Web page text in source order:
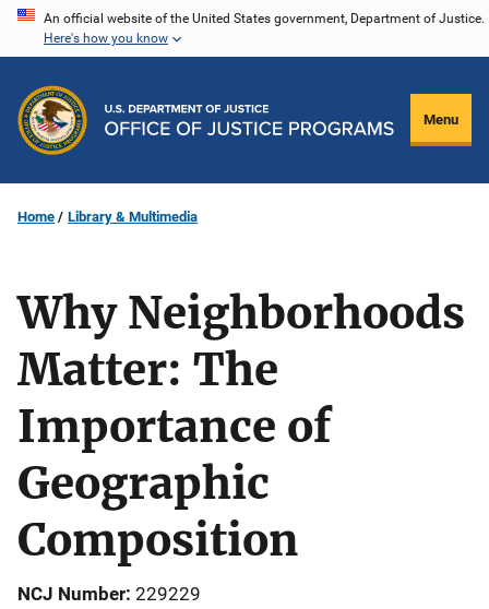
Skip
content
An official website of the United States government, Department of Justice.
Here's how you know
Menu
Home Library & Multimedia
Why Neighborhoods
Matter: The
Importance of
Geographic
Composition
NCJ Number 229229